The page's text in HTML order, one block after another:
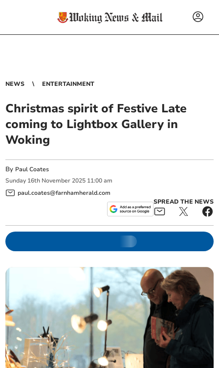
NEWS ENTERTAINMENT
Christmas spirit of Festive Late
coming to Lightbox Gallery in
Woking
By Paul Coates
Sunday 16th November 2025 11:00 am
paul.coates@farnhamherald.com
SPREAD THE NEWS